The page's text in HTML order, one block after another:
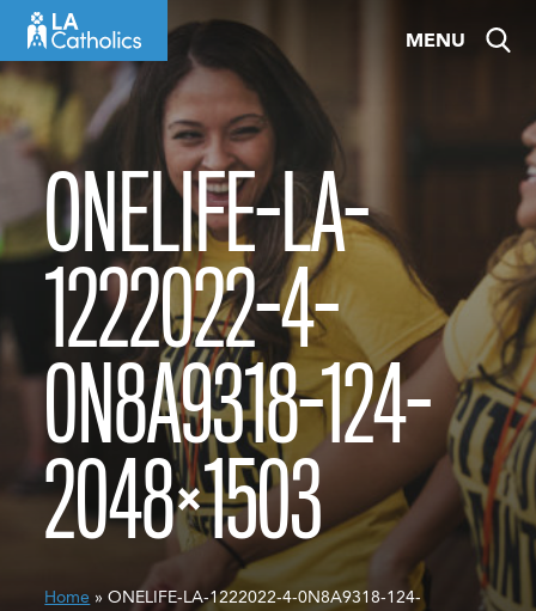
content
MENU
ONELIFE-LA-
1222022-4-
0N8A9318-124-
2048×1503
Home » ONELIFE-LA-1222022-4-0N8A9318-124-